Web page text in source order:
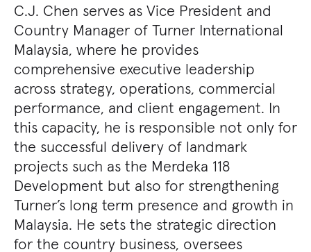
C.J. Chen serves as Vice President and
Country Manager of Turner International
Malaysia, where he provides
comprehensive executive leadership
across strategy, operations, commercial
performance, and client engagement. In
this capacity, he is responsible not only for
the successful delivery of landmark
projects such as the Merdeka 118
Development but also for strengthening
Turner’s long term presence and growth in
Malaysia. He sets the strategic direction
for the country business, oversees